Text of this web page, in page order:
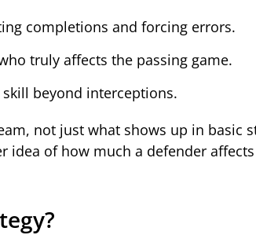
completions and forcing errors.
truly affects the passing game.
skill beyond interceptions.
not just what shows up in basic
idea of how much a defender